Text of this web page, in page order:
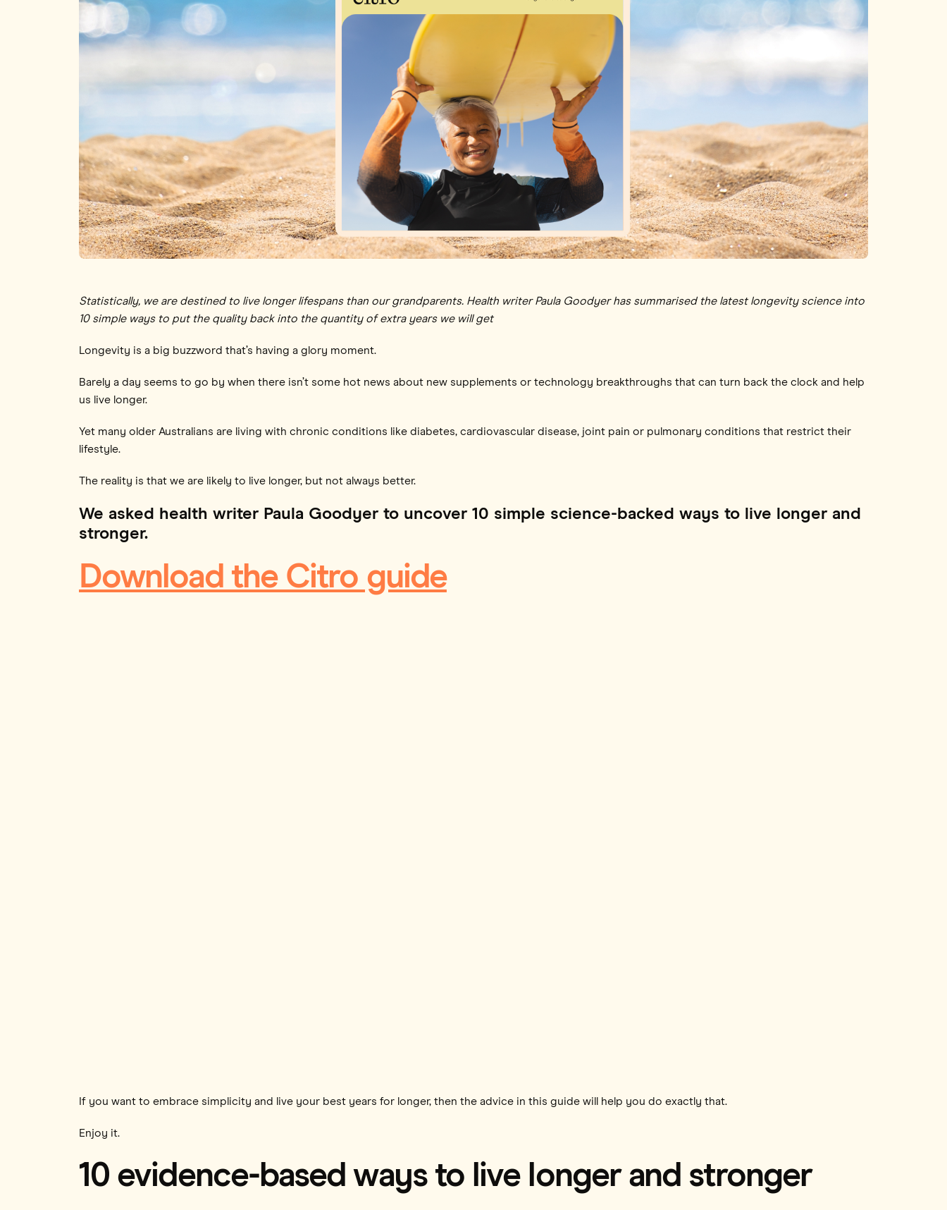
Statistically, we are destined to live longer lifespans than our grandparents. Health writer Paula Goodyer has summarised the latest longevity science into
10 simple ways to put the quality back into the quantity of extra years we will get
Longevity is a big buzzword that’s having a glory moment.
Barely a day seems to go by when there isn’t some hot news about new supplements or technology breakthroughs that can turn back the clock and help
us live longer.
Yet many older Australians are living with chronic conditions like diabetes, cardiovascular disease, joint pain or pulmonary conditions that restrict their
lifestyle.
The reality is that we are likely to live longer, but not always better.
We asked health writer Paula Goodyer to uncover 10 simple science-backed ways to live longer and
stronger.
Download the Citro guide
If you want to embrace simplicity and live your best years for longer, then the advice in this guide will help you do exactly that.
Enjoy it.
10 evidence-based ways to live longer and stronger